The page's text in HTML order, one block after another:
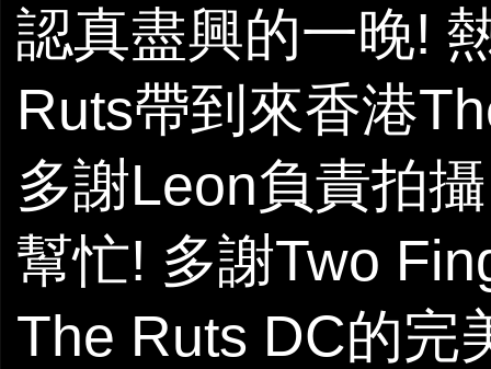
認真盡興的一晚!
Ruts帶到來香港
多謝Leon負責拍
幫忙! 多謝Two
The Ruts DC的完